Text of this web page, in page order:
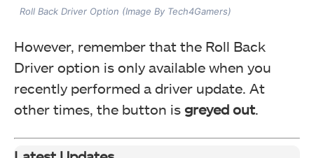
Roll Back Driver Option (Image By Tech4Gamers)
However, remember that the Roll Back
Driver option is only available when you
recently performed a driver update. At
other times, the button is greyed out